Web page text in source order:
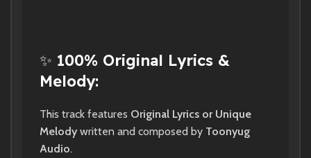
✨ 100% Original Lyrics &
Melody:
This track features Original Lyrics or Unique
Melodywritten and composed by Toonyug
Audio.